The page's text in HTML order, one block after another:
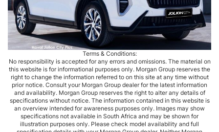
Terms & Conditions:
No responsibility is accepted for any errors and omissions. The material on
this website is for informational purposes only. Morgan Group reserves the
right to change the information referred to on this site at any time without
prior notice. Consult your Morgan Group dealer for the latest information
and availability. Morgan Group reserves the right to alter any details of
specifications without notice. The information contained in this website is
an overview intended for awareness purposes only. Images may show
specifications not available in South Africa and may be shown for
illustration purposes only. Please check model availability and full